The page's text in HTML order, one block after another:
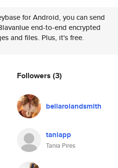
for Android, you can send
end-to-end encrypted
and files. Plus, it's free.
Followers (3)
bellarolandsmith
taniapp
Tania Pires